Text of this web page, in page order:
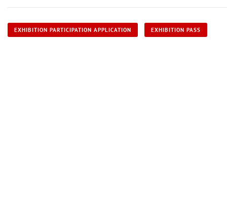
EXHIBITION PARTICIPATION APPLICATION EXHIBITION PASS